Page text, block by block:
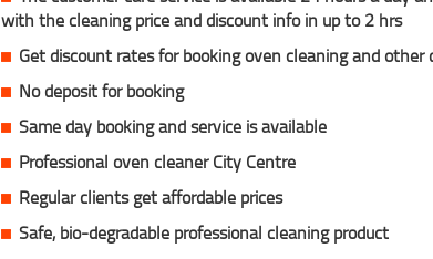
with the cleaning price and discount info in up to 2 hrs
Get discount rates for booking oven cleaning and
No deposit for booking
Same day booking and service is available
Professional oven cleaner City Centre
Regular clients get affordable prices
Safe, bio-degradable professional cleaning product